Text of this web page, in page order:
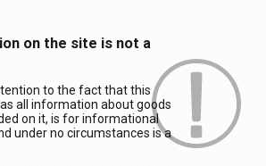
on the site is not a
to the fact that this
all information about goods
on it, is for informational
under no circumstances is a